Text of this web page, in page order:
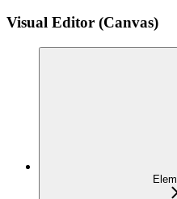
Visual Editor (Canvas)